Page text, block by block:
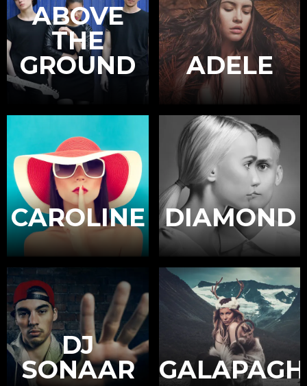
ABOVE
THE
GROUND
ADELE
CAROLINE DIAMOND
DJ
SONAAR